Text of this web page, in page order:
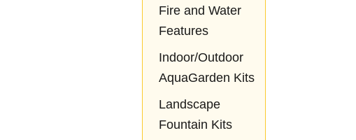
Fire and Water
Features
Indoor/Outdoor
AquaGarden Kits
Landscape
Fountain Kits